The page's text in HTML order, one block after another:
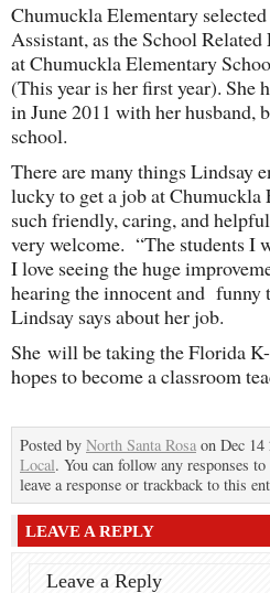
Chumuckla Elementary
Assistant, as the School
at Chumuckla Elementary
(This year is her first year). She
in June 2011 with her husband,
school.
There are many things Lindsay
lucky to get a job at
such friendly, caring, and
very welcome. “The students I
I love seeing the huge
hearing the innocent and funny
Lindsay says about her job.
She will be taking the Florida
hopes to become a classroom
Posted by North Santa Rosa on Dec
Local. You can follow any responses
leave a response or trackback to this
LEAVE A REPLY
Leave a Reply